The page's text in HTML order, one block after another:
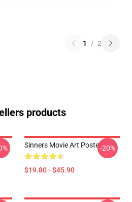
1 / 2
products
Sinners Movie Art Poster
$19.80 - $45.90
-20%